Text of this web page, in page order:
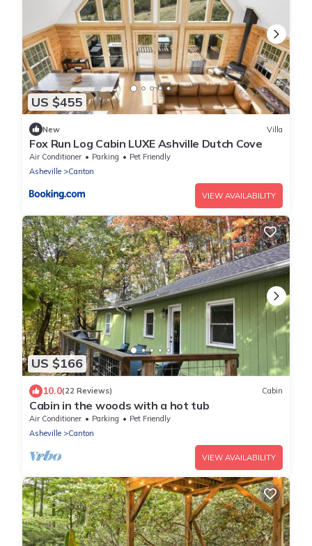
US $455
New Villa
Fox Run Log Cabin LUXE Ashville Dutch Cove
Air Conditioner Parking
Pet Friendly
Asheville
Canton
VIEW AVAILABILITY
US $166
10.0(22 Reviews) Cabin
Cabin in the woods with a hot tub
Air Conditioner Parking
Pet Friendly
Asheville
Canton
VIEW AVAILABILITY